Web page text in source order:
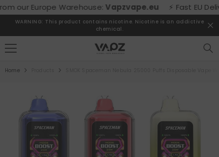
SKIP TO CONTENT
Europe Warehouse:Vapzvape.eu ⚡ Fast EU
WARNING: This product contains nicotine. Nicotine is an addictive
chemical.
Home